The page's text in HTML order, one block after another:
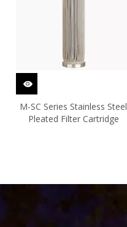
M-SC Series Stainless Steel
Pleated Filter Cartridge